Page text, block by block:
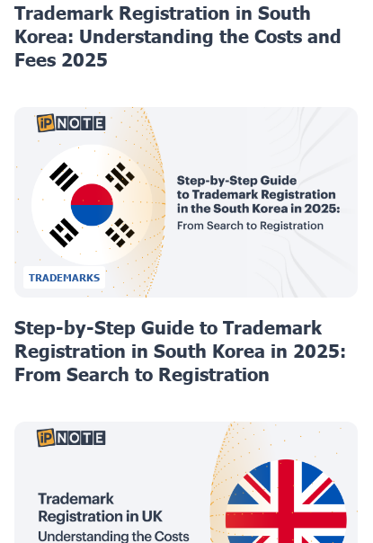
Trademark Registration in South
Korea: Understanding the Costs and
Fees 2025
TRADEMARKS
Step-by-Step Guide to Trademark
Registration in South Korea in 2025:
From Search to Registration